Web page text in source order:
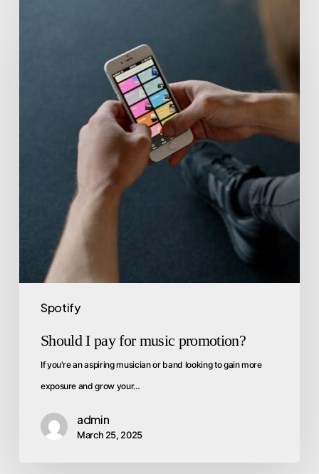
Spotify
Should I pay for music promotion?
If you're an aspiring musician or band looking to gain more
exposure and grow your…
admin
March 25, 2025